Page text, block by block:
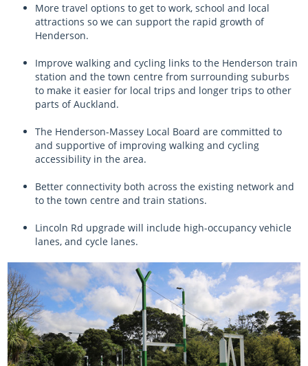
More travel options to get to work, school and local
attractions so we can support the rapid growth of
Henderson.
Improve walking and cycling links to the Henderson train
station and the town centre from surrounding suburbs
to make it easier for local trips and longer trips to other
parts of Auckland.
The Henderson-Massey Local Board are committed to
and supportive of improving walking and cycling
accessibility in the area.
Better connectivity both across the existing network and
to the town centre and train stations.
Lincoln Rd upgrade will include high-occupancy vehicle
lanes, and cycle lanes.